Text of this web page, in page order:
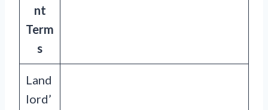
nt
Term
s
Land
lord’